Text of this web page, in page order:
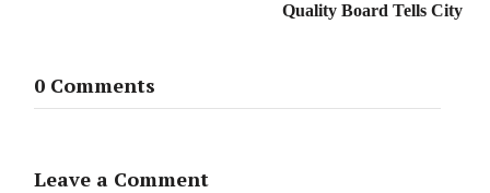
Quality Board Tells City
0 Comments
Leave a Comment